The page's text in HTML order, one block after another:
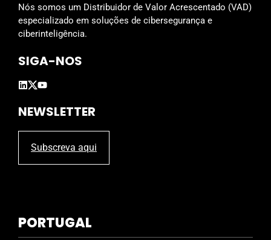
d
e
m
t
.
Nós somos um Distribuidor de Valor Acrescentado (VAD)
especializado em soluções de cibersegurança e
ciberinteligência.
SIGA-NOS
NEWSLETTER
Subscreva aqui
PORTUGAL